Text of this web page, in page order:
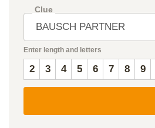
Clue
Enter length and letters
2 3 4 5 6 7 8 9